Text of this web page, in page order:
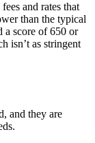
and rates that
than the typical
a score of 650 or
isn’t as stringent
and they are